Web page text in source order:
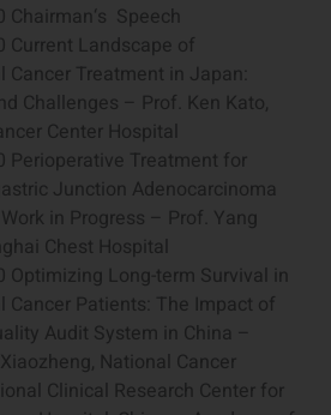
Chairman‘s Speech
Current Landscape of
Cancer Treatment in Japan:
Challenges – Prof. Ken Kato,
Center Hospital
Perioperative Treatment for
Junction Adenocarcinoma
in Progress – Prof. Yang
Chest Hospital
Optimizing Long-term Survival in
Cancer Patients: The Impact of
Audit System in China –
National Cancer
Clinical Research Center for